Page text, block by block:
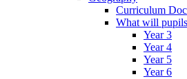
Curriculum
What will
Year 3
Year 4
Year 5
Year 6